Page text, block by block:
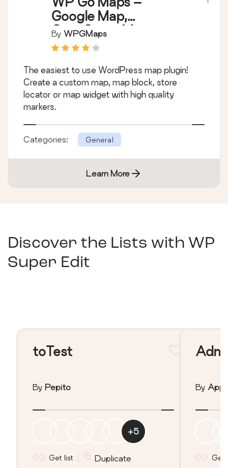
Google Map,
OpenStreetMap,
Leaflet Map
By WPGMaps
The easiest to use WordPress map plugin!
Create a custom map, map block, store
locator or map widget with high quality
markers.
Categories: General
Learn More
Discover the Lists with WP
Super Edit
toTest
By Pepito
+5
Get list Duplicate
By
Get